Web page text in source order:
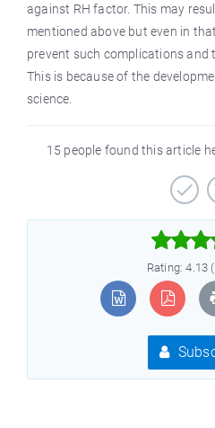
against RH factor. This may
mentioned above but even in
prevent such complications and
This is because of the
science.
15 people found this article
Rating: 4.13